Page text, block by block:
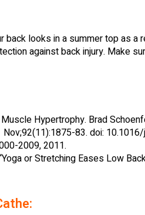
back looks in a summer top as a
against back injury. Make
Hypertrophy. Brad
83. doi:
2009, 2011.
or Stretching Eases Low